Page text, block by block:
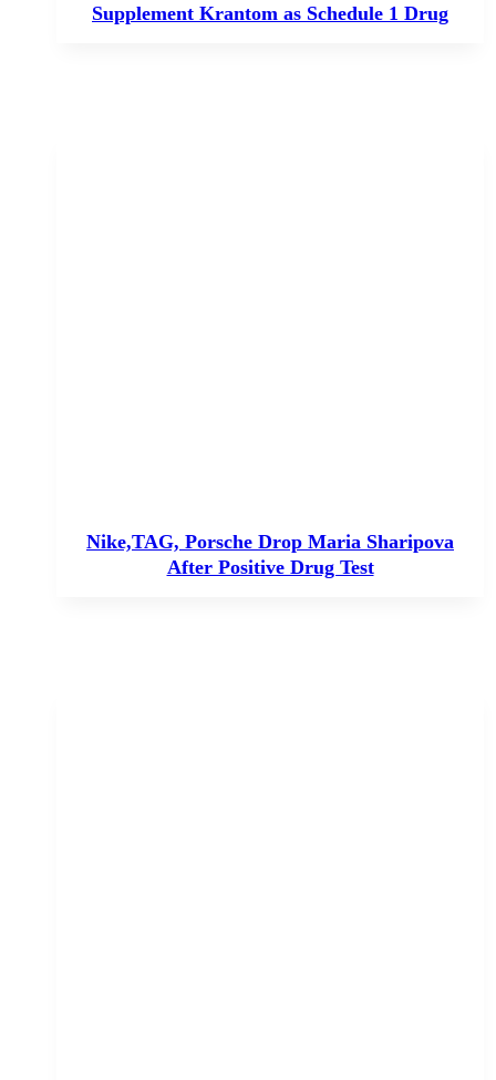
Supplement Krantom as Schedule 1 Drug
Nike,TAG, Porsche Drop Maria Sharipova
After Positive Drug Test